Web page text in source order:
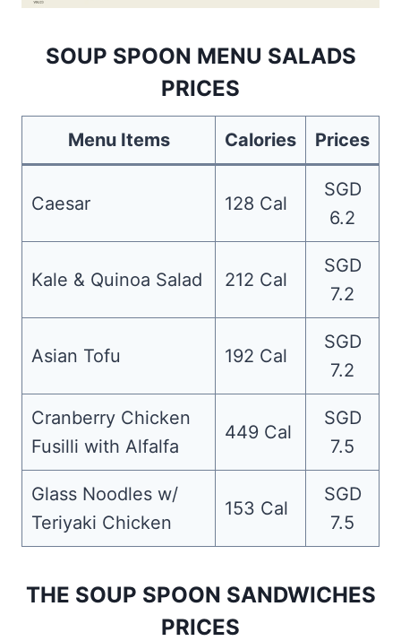
SOUP SPOON MENU SALADS
PRICES
Menu Items Calories Prices
Caesar 128 Cal
SGD
6.2
Kale & Quinoa Salad 212 Cal
SGD
7.2
Asian Tofu 192 Cal
SGD
7.2
Cranberry Chicken
Fusilli with Alfalfa
449 Cal
SGD
7.5
Glass Noodles w/
Teriyaki Chicken
153 Cal
SGD
7.5
THE SOUP SPOON SANDWICHES
PRICES